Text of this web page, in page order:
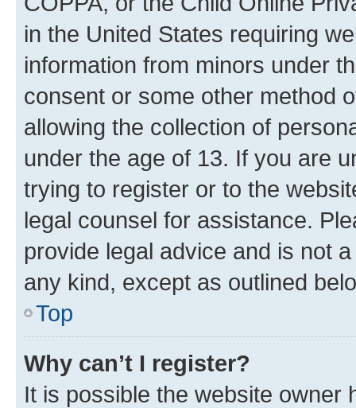
in the United States requiring
information from minors under
consent or some other method
allowing the collection of
under the age of 13. If you are
trying to register or to the
legal counsel for assistance.
provide legal advice and is not
any kind, except as outlined
Top
Why can’t I register?
It is possible the website owner